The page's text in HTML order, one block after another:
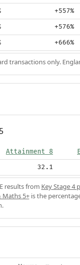
+557%
+576%
+666%
transactions only.
Attainment 8
32.1
results from Key Stage 4
Maths 5+is the